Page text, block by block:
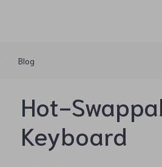
Blog
Hot-
Keyboard